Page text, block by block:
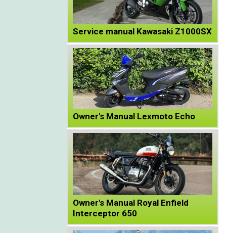
Service manual Kawasaki Z1000SX
Owner's Manual Lexmoto Echo
Owner's Manual Royal Enfield
Interceptor 650